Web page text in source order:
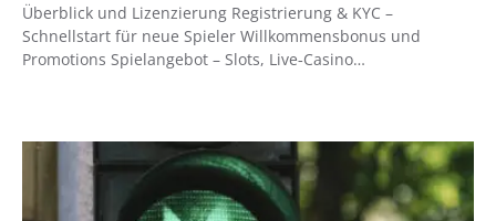
Überblick und Lizenzierung Registrierung & KYC –
Schnellstart für neue Spieler Willkommensbonus und
Promotions Spielangebot – Slots, Live‑Casino…